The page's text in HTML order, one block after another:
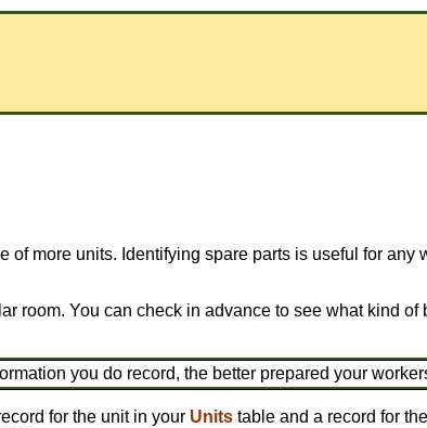
more units. Identifying spare parts is useful for
room. You can check in advance to see what kind
you do record, the better prepared your
for the unit in your Units table and a record for